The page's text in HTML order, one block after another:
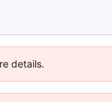
details.